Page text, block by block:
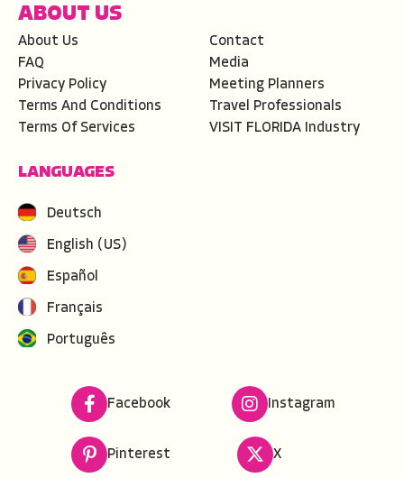
ABOUT US
About Us
FAQ
Privacy Policy
Terms And Conditions
Terms Of Services
Contact
Media
Meeting Planners
Travel Professionals
VISIT FLORIDA Industry
LANGUAGES
Deutsch
English (US)
Español
Français
Português
Facebook Instagram
Pinterest X